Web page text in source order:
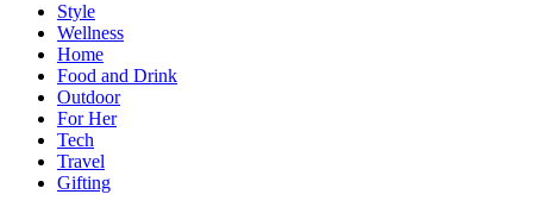
Style
Wellness
Home
Food and Drink
Outdoor
For Her
Tech
Travel
Gifting